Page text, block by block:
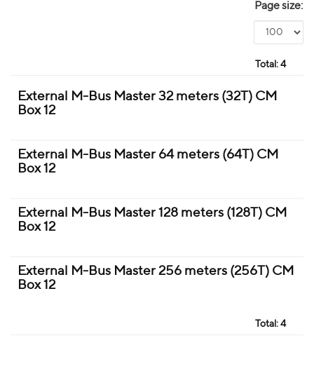
Page size:
Total: 4
External M-Bus Master 32 meters (32T) CM
Box 12
External M-Bus Master 64 meters (64T) CM
Box 12
External M-Bus Master 128 meters (128T) CM
Box 12
External M-Bus Master 256 meters (256T) CM
Box 12
Total: 4